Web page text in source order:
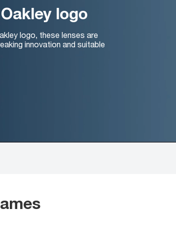
logo
logo, these lenses are
innovation and suitable